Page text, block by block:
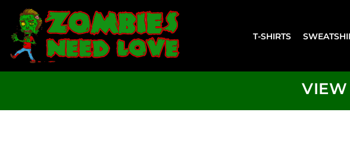
T-SHIRTS
T-SHIRTS
SWEATSHIRTS
LADIES
YOUTH
LOGIN